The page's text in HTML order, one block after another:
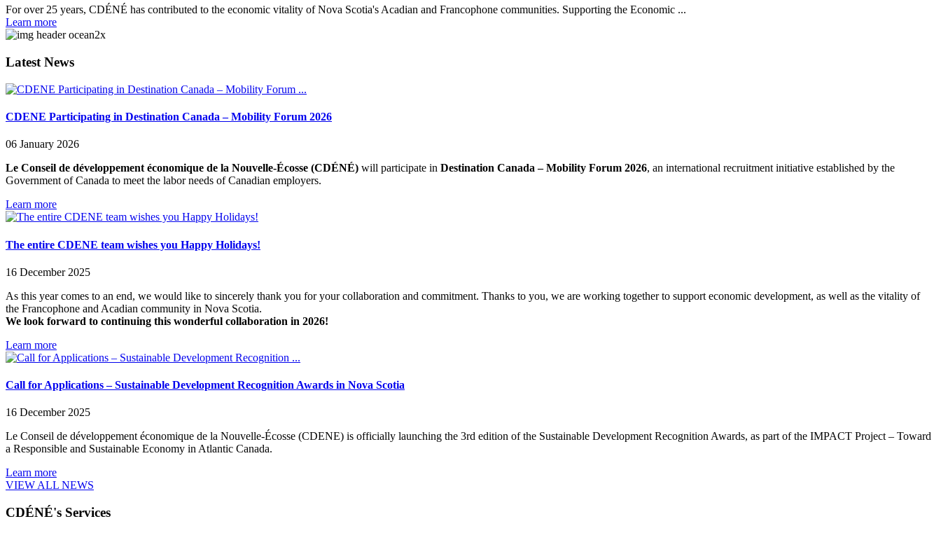
For over 25 years, CDÉNÉ has contributed to the economic vitality of Nova Scotia's Acadian and Francophone communities. Supporting the Economic ...
Learn more
Latest News
CDENE Participating in Destination Canada – Mobility Forum 2026
06 January 2026
Le Conseil de développement économique de la Nouvelle-Écosse (CDÉNÉ) will participate in Destination Canada – Mobility Forum 2026, an international recruitment initiative established by the
Government of Canada to meet the labor needs of Canadian employers.
Learn more
The entire CDENE team wishes you Happy Holidays!
16 December 2025
As this year comes to an end, we would like to sincerely thank you for your collaboration and commitment. Thanks to you, we are working together to support economic development, as well as the vitality of
the Francophone and Acadian community in Nova Scotia.
We look forward to continuing this wonderful collaboration in 2026!
Learn more
Call for Applications – Sustainable Development Recognition Awards in Nova Scotia
16 December 2025
Le Conseil de développement économique de la Nouvelle-Écosse (CDENE) is officially launching the 3rd edition of the Sustainable Development Recognition Awards, as part of the IMPACT Project – Toward
a Responsible and Sustainable Economy in Atlantic Canada.
Learn more
VIEW ALL NEWS
CDÉNÉ's Services